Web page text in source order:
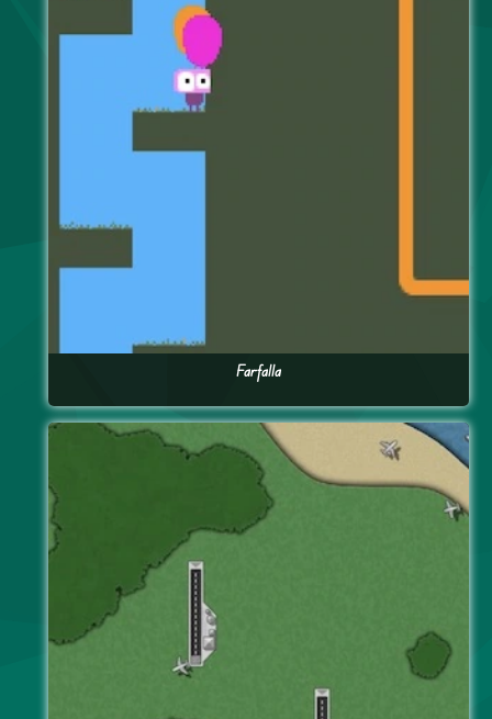
Farfalla